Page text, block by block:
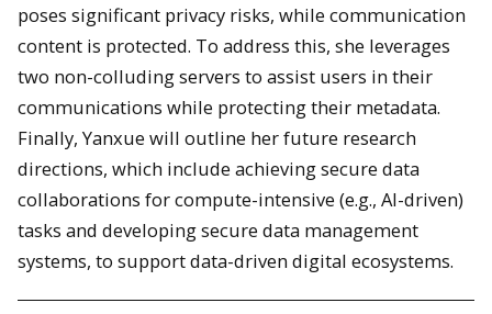
poses significant privacy risks, while communication
content is protected. To address this, she leverages
two non-colluding servers to assist users in their
communications while protecting their metadata.
Finally, Yanxue will outline her future research
directions, which include achieving secure data
collaborations for compute-intensive (e.g., AI-driven)
tasks and developing secure data management
systems, to support data-driven digital ecosystems.